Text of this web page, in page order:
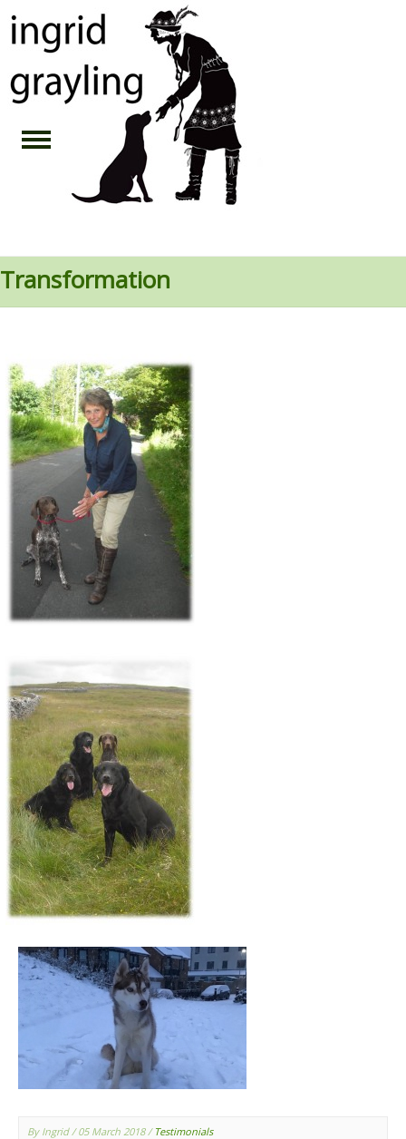
Transformation
By Ingrid / 05 March 2018 / Testimonials